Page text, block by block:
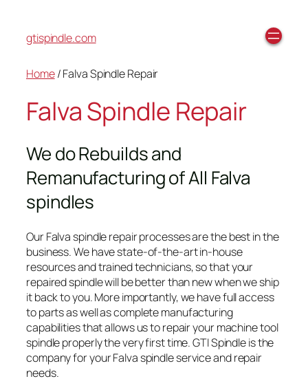
gtispindle.com
Home/ Falva Spindle Repair
Falva Spindle Repair
We do Rebuilds and
Remanufacturing of All Falva
spindles
Our Falva spindle repair processes are the best in the
business. We have state-of-the-art in-house
resources and trained technicians, so that your
repaired spindle will be better than new when we ship
it back to you. More importantly, we have full access
to parts as well as complete manufacturing
capabilities that allows us to repair your machine tool
spindle properly the very first time. GTI Spindle is the
company for your Falva spindle service and repair
needs.